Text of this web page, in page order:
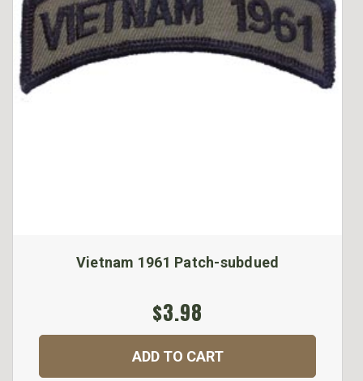
Vietnam 1961 Patch-subdued
$3.98
ADD TO CART